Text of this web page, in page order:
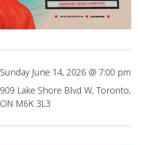
Sunday June 14, 2026 @ 7:00 pm
909 Lake Shore Blvd W, Toronto,
ON M6K 3L3